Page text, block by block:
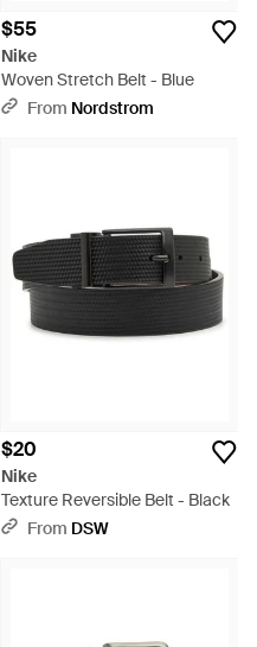
$55
Nike
Woven Stretch Belt - Blue
From Nordstrom
$20
Nike
Texture Reversible Belt - Black
From DSW